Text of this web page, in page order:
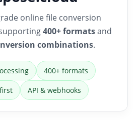
online file conversion
400+ formatsand
combinations.
400+ formats
API & webhooks